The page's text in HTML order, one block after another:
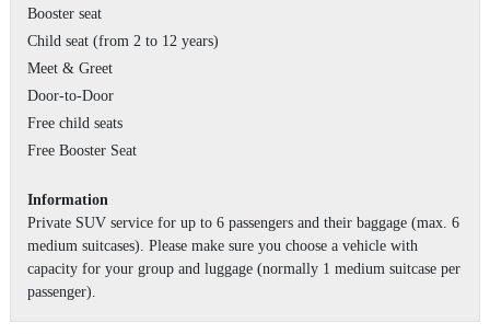
Booster seat
Child seat (from 2 to 12 years)
Meet & Greet
Door-to-Door
Free child seats
Free Booster Seat
Information
Private SUV service for up to 6 passengers and their baggage (max. 6
medium suitcases). Please make sure you choose a vehicle with
capacity for your group and luggage (normally 1 medium suitcase per
passenger).